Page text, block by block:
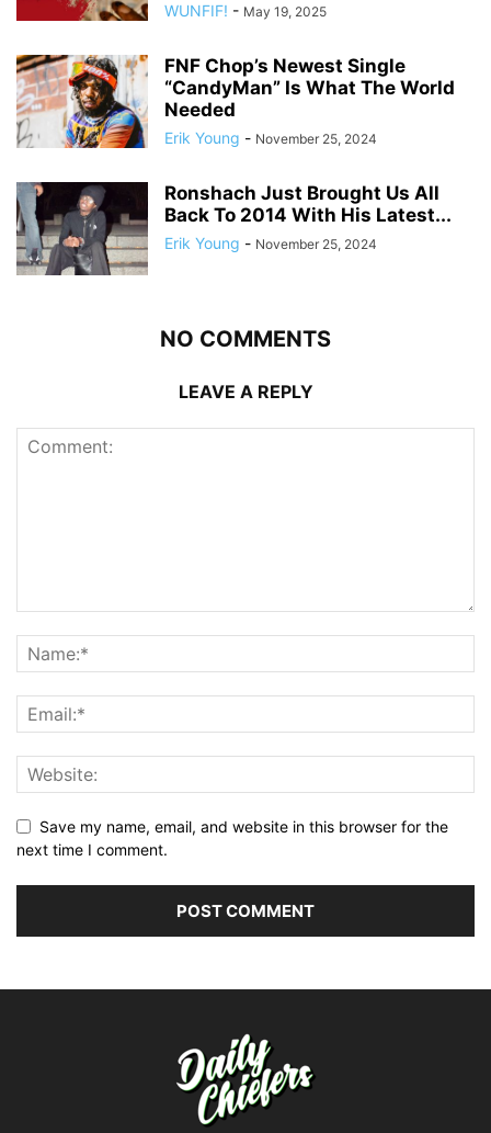
WUNFIF! - May 19, 2025
FNF Chop’s Newest Single
“CandyMan” Is What The World
Needed
Erik Young - November 25, 2024
Ronshach Just Brought Us All
Back To 2014 With His Latest...
Erik Young - November 25, 2024
NO COMMENTS
LEAVE A REPLY
Save my name, email, and website in this browser for the
next time I comment.